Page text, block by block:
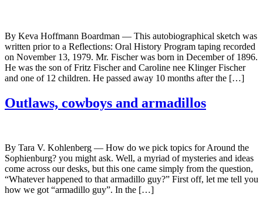
By Keva Hoffmann Boardman — This autobiographical sketch was
written prior to a Reflections: Oral History Program taping recorded
on November 13, 1979. Mr. Fischer was born in December of 1896.
He was the son of Fritz Fischer and Caroline nee Klinger Fischer
and one of 12 children. He passed away 10 months after the […]
Outlaws, cowboys and armadillos
By Tara V. Kohlenberg — How do we pick topics for Around the
Sophienburg? you might ask. Well, a myriad of mysteries and ideas
come across our desks, but this one came simply from the question,
“Whatever happened to that armadillo guy?” First off, let me tell you
how we got “armadillo guy”. In the […]